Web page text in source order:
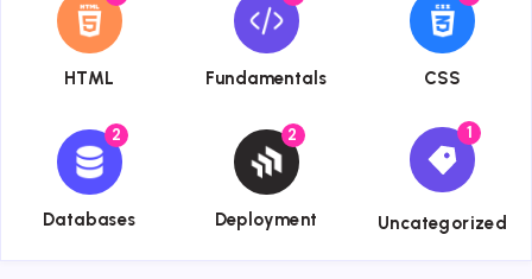
HTML Fundamentals CSS
2
Databases
{{name}} 2
Deployment
{{name}}
1
Uncategorized
{{name}}